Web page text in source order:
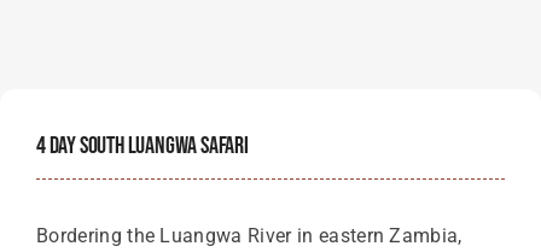
4 Day South Luangwa Safari
Bordering the Luangwa River in eastern Zambia,